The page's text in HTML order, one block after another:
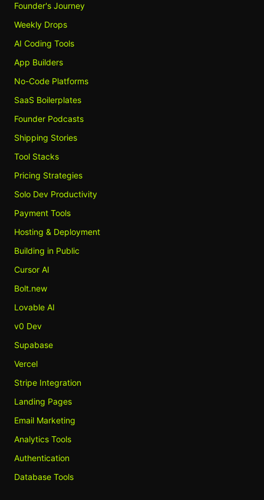
Founder's Journey
Weekly Drops
AI Coding Tools
App Builders
No-Code Platforms
SaaS Boilerplates
Founder Podcasts
Shipping Stories
Tool Stacks
Pricing Strategies
Solo Dev Productivity
Payment Tools
Hosting & Deployment
Building in Public
Cursor AI
Bolt.new
Lovable AI
v0 Dev
Supabase
Vercel
Stripe Integration
Landing Pages
Email Marketing
Analytics Tools
Authentication
Database Tools